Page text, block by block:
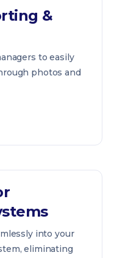
&
to easily
photos and
into your
eliminating